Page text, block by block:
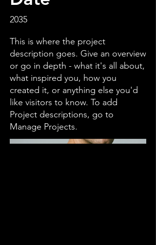
2035
This is where the project
description goes. Give an overview
or go in depth - what it's all about,
what inspired you, how you
created it, or anything else you'd
like visitors to know. To add
Project descriptions, go to
Manage Projects.